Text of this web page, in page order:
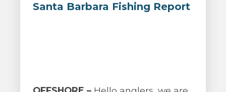
Santa Barbara Fishing Report